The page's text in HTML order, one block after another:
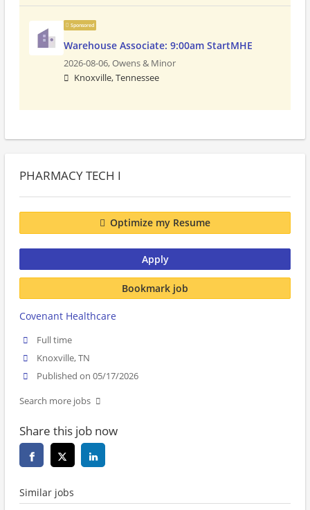
Sponsored
Warehouse Associate: 9:00am StartMHE
2026-08-06,Owens & Minor
Knoxville, Tennessee
PHARMACY TECH I
Optimize my Resume
Apply
Bookmark job
Covenant Healthcare
Full time
Knoxville, TN
Published on 05/17/2026
Search more jobs
Share this job now
Similar jobs